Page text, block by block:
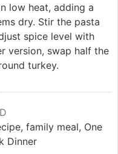
low heat, adding a
dry. Stir the pasta
spice level with
version, swap half the
turkey.
family meal, One
Dinner